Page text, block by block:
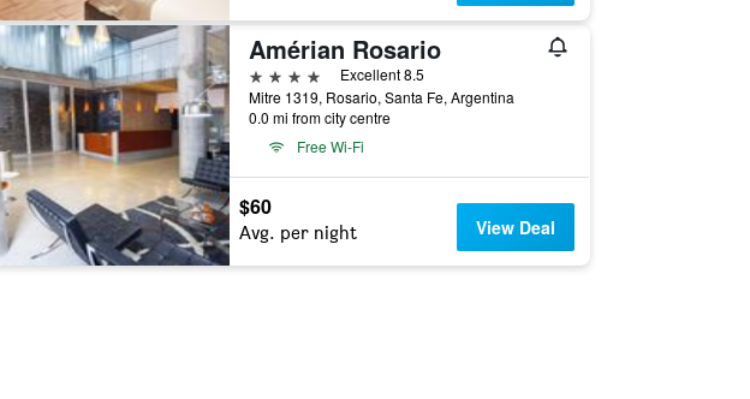
Amérian Rosario
4 stars
Excellent 8.5
Mitre 1319, Rosario, Santa Fe, Argentina
0.0 mi from city centre
Free Wi-Fi
$60
Avg. per night View Deal